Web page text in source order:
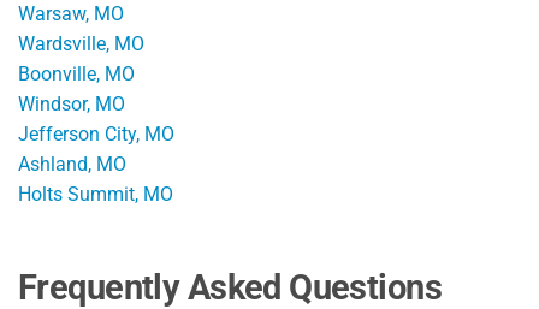
Warsaw, MO
Wardsville, MO
Boonville, MO
Windsor, MO
Jefferson City, MO
Ashland, MO
Holts Summit, MO
Frequently Asked Questions